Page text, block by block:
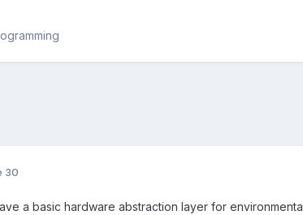
30
a basic hardware abstraction layer for